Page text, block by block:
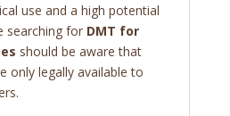
use and a high potential
searching for DMT for
should be aware that
only legally available to